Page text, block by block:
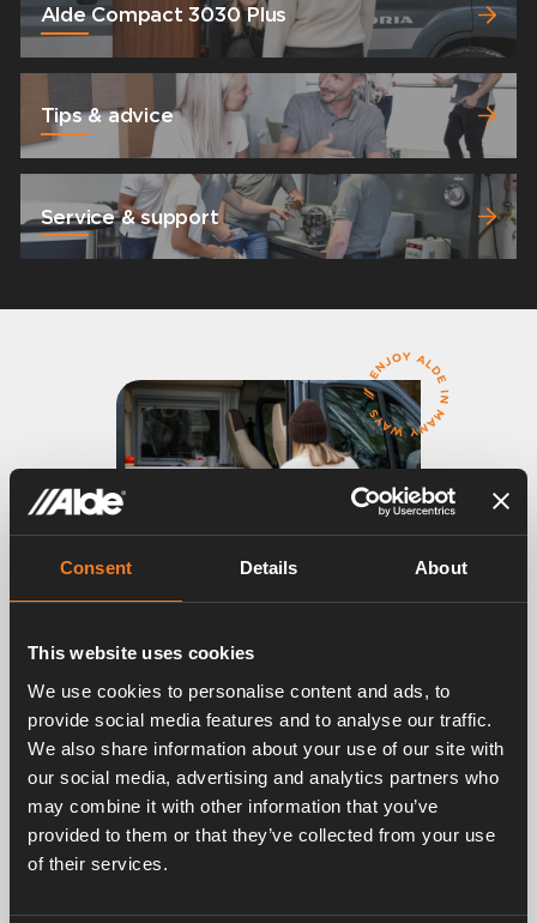
Consent Details About
This website uses cookies
We use cookies to personalise content and ads, to
provide social media features and to analyse our traffic.
We also share information about your use of our site with
our social media, advertising and analytics partners who
may combine it with other information that you’ve
provided to them or that they’ve collected from your use
of their services.
Alde Compact 3030 Plus
Tips & advice
Service & support
ALDE HEATING SYSTEM
Pleasant silent warmth all year round in
any weather
If you want to enjoy travelling and holidays to the
fullest, Alde heating systems are your best choice.
The heat circulates silently and envelops you in a